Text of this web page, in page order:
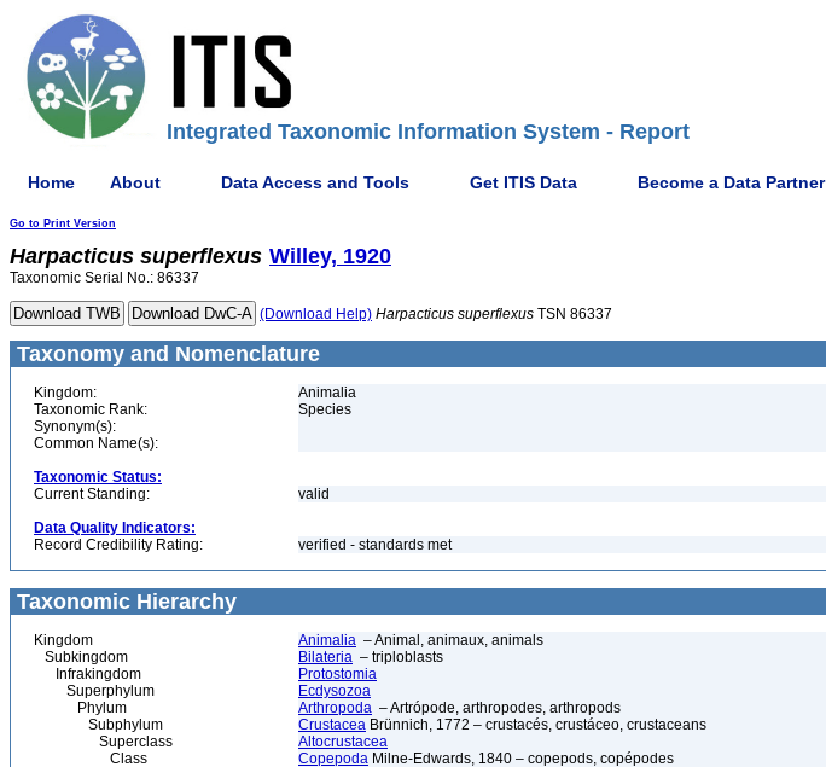
Integrated Taxonomic Information System - Report
Home About Data Access and Tools Get ITIS Data Become a Data Partner
Go to Print Version
Harpacticus superflexus Willey, 1920
Taxonomic Serial No.: 86337
(Download Help) Harpacticus superflexus TSN 86337
Taxonomy and Nomenclature
Kingdom:
Animalia
Taxonomic Rank:
Species
Synonym(s):
Common Name(s):
Taxonomic Status:
Current Standing:
valid
Data Quality Indicators:
Record Credibility Rating:
verified - standards met
Taxonomic Hierarchy
Kingdom Animalia – Animal, animaux, animals
Subkingdom
Bilateria – triploblasts
Infrakingdom
Protostomia
Superphylum
Ecdysozoa
Phylum
Arthropoda – Artrópode, arthropodes, arthropods
Subphylum
Crustacea Brünnich, 1772 – crustacés, crustáceo, crustaceans
Superclass
Altocrustacea
Class
Copepoda Milne-Edwards, 1840 – copepods, copépodes